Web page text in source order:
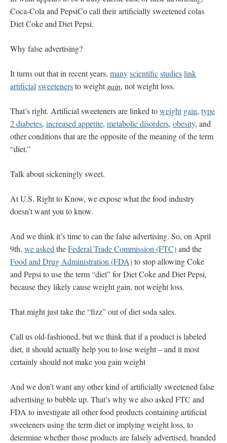
Coca-Cola and PepsiCo call their artificially sweetened colas
Diet Coke and Diet Pepsi.
Why false advertising?
It turns out that in recent years, manyscientificstudieslink
artificial sweetenersto weightgain, not weight loss.
That’s right. Artificial sweeteners are linked toweight gain, type
2 diabetes, increased appetite, metabolic disorders, obesity, and
other conditions that are the opposite of the meaning of the term
“diet.”
Talk about sickeningly sweet.
At U.S. Right to Know, we expose what the food industry
doesn’t want you to know.
And we think it’s time to can the false advertising. So, on April
9th, we asked theFederal Trade Commission (FTC)and the
Food and Drug Administration (FDA)to stop allowing Coke
and Pepsi to use the term “diet” for Diet Coke and Diet Pepsi,
because they likely cause weight gain, not weight loss.
That might just take the “fizz” out of diet soda sales.
Call us old-fashioned, but we think that if a product is labeled
diet, it should actually help you to lose weight – and it most
certainly should not make you gain weight
And we don’t want any other kind of artificially sweetened false
advertising to bubble up. That’s why we also asked FTC and
FDA to investigate all other food products containing artificial
sweeteners using the term diet or implying weight loss, to
determine whether those products are falsely advertised, branded